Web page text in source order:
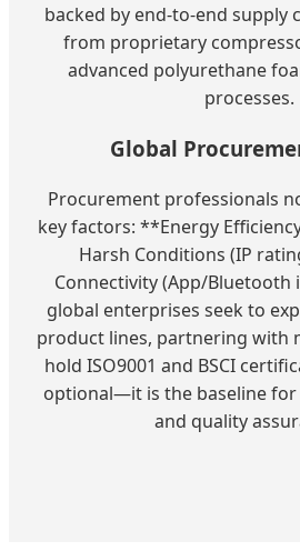
backed by end-to-end
from proprietary
advanced polyurethane
processes.
Global
Procurement professionals
key factors: **Energy
Harsh Conditions (IP
Connectivity (App/
global enterprises seek to
product lines, partnering with
hold ISO9001 and BSCI
optional—it is the baseline
and quality